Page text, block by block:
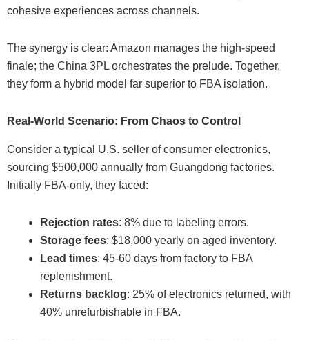
cohesive experiences across channels.
The synergy is clear: Amazon manages the high-speed
finale; the China 3PL orchestrates the prelude. Together,
they form a hybrid model far superior to FBA isolation.
Real-World Scenario: From Chaos to Control
Consider a typical U.S. seller of consumer electronics,
sourcing $500,000 annually from Guangdong factories.
Initially FBA-only, they faced:
Rejection rates: 8% due to labeling errors.
Storage fees: $18,000 yearly on aged inventory.
Lead times: 45-60 days from factory to FBA
replenishment.
Returns backlog: 25% of electronics returned, with
40% unrefurbishable in FBA.